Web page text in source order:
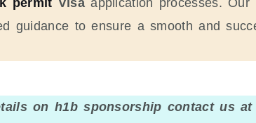
permit Visaapplication processes. Our
guidance to ensure a smooth and
on h1b sponsorship contact us at